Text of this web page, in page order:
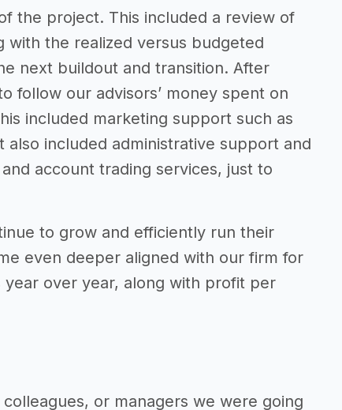
the project. This included a review of
the realized versus budgeted
next buildout and transition. After
follow our advisors’ money spent on
included marketing support such as
included administrative support and
account trading services, just to
to grow and efficiently run their
even deeper aligned with our firm for
over year, along with profit per
or managers we were going